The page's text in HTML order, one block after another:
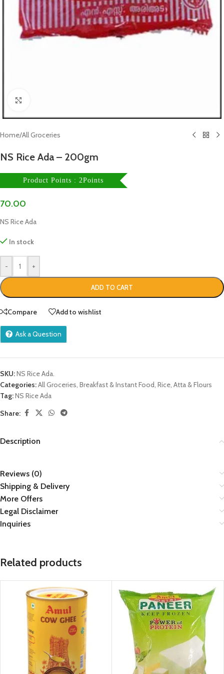
Home/All Groceries
NS Rice Ada – 200gm
Product Points : 2Points
70.00
NS Rice Ada
In stock
- +
ADD TO CART
Compare Add to wishlist
Ask a Question
SKU:NS Rice Ada.
Categories:All Groceries, Breakfast & Instant Food, Rice, Atta & Flours
Tag:NS Rice Ada
Share:
Description
Reviews (0)
Shipping & Delivery
More Offers
Legal Disclaimer
Inquiries
Related products